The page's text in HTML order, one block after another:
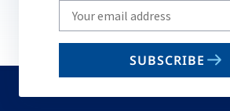
Write
your
email
SUBSCRIBE